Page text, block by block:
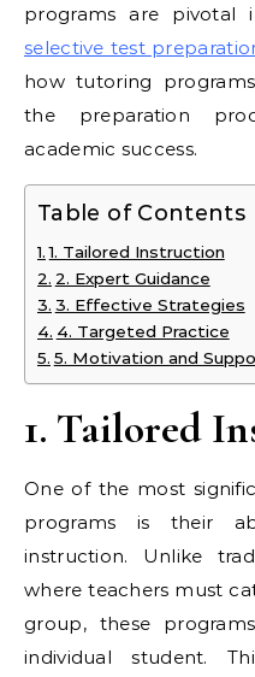
programs are pivotal
selective test
how tutoring
the preparation
academic success.
Table of Contents
1. Tailored Instruction
2. Expert Guidance
3. Effective Strategies
4. Targeted Practice
5. Motivation and
1. Tailored
One of the most
programs is their
instruction. Unlike
where teachers must
group, these
individual student.